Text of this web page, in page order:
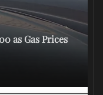
as Gas Prices